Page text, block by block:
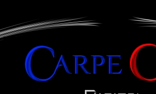
WHAT'S YOUR GEEK?